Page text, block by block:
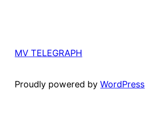
MV TELEGRAPH
Proudly powered byWordPress